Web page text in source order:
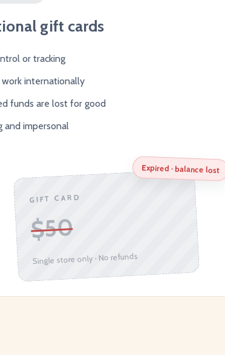
gift cards
or tracking
internationally
funds are lost for good
and impersonal
GIFT CARD
$50
Single store only · No refunds
Expired · balance lost